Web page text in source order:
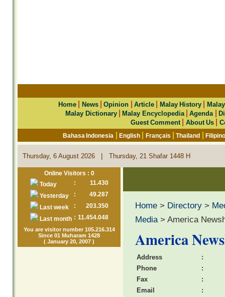
Home News|Opinion |Article Malay History
Malay Dictionary|Malay Encyclopedia|Agenda |
Guest Comment| About Us|
Bahasa Indonesia |English Français |Thailand |
Thursday, 6 August 2026 | Thursday, 21 Shafar 1448 H
Online Visitors : 0
Today
:
11.430
Yesterday
:
49.287
Last week
:
203.350
Last month : 11.454.048
You are visitor number 105.216.314
Since 01 Muharam 1428
( January 20, 2007 )
Home > Directory >
Media> America
America
Address
:
Phone
:
Fax
:
Email
: